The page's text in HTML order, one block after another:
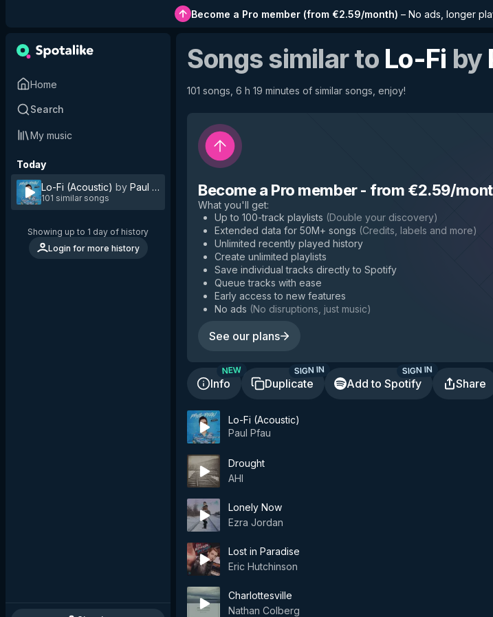
Become a Pro member(from €2.59/month) – No ads, longer
Home
Search
My music
Today
Lo-Fi (Acoustic) by Paul Pfau
101 similar songs
Showing up to 1 day of history
Login for more history
Songs similar to Lo-Fi by
101 songs, 6 h 19 minutes of similar songs, enjoy!
Become a Pro member- from €2.59/
What you'll get:
Up to 100-track playlists (Double your discovery)
Extended data for 50M+ songs (Credits, labels and more)
Unlimited recently played history
Create unlimited playlists
Save individual tracks directly to Spotify
Queue tracks with ease
Early access to new features
No ads (No disruptions, just music)
See our plans
Info
NEW
Duplicate
SIGN IN
Add to Spotify
SIGN IN
Share
Lo-Fi (Acoustic)
Paul Pfau
Drought
AHI
Lonely Now
Ezra Jordan
Lost in Paradise
Eric Hutchinson
Charlottesville
Nathan Colberg